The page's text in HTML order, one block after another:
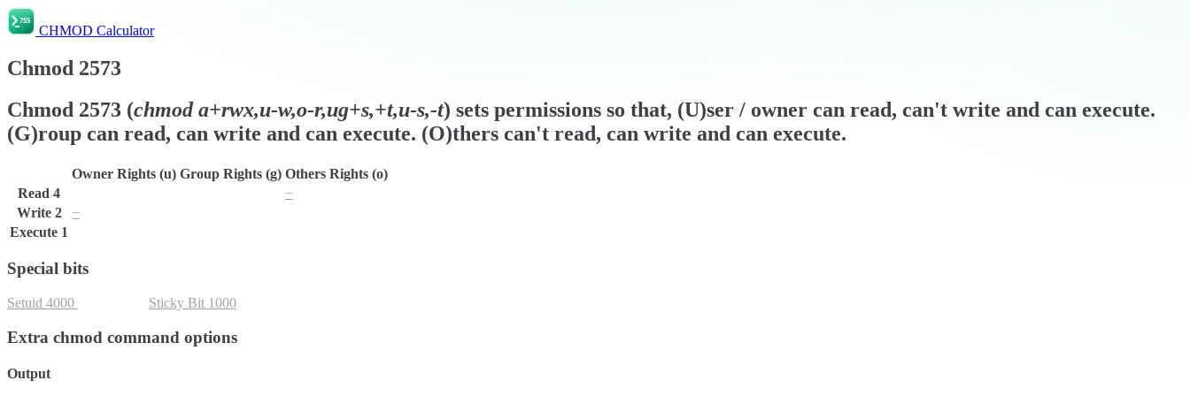
CHMOD Calculator
Chmod 2573
Chmod 2573 (chmoda+rwx,u-w,o-r,ug+s,+t,u-s,-t) sets permissions so that, (U)ser / owner can read, can't write and can execute.
(G)roup can read, can write and can execute. (O)thers can't read, can write and can execute.
Owner Rights (u) Group Rights (g) Others Rights (o)
Read 4
−
Write 2 −
Execute 1
Special bits
Setuid 4000 Sticky Bit 1000
Extra chmod command options
Output